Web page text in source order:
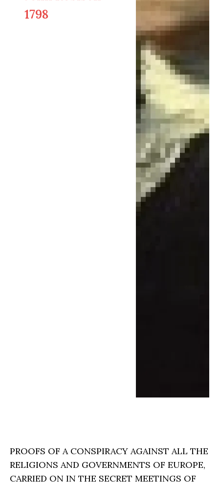
1798
PROOFS OF A CONSPIRACY AGAINST ALL THE
RELIGIONS AND GOVERNMENTS OF EUROPE,
CARRIED ON IN THE SECRET MEETINGS OF